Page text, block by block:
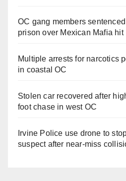
OC gang members
prison over Mexican Mafia hit
Multiple arrests for narcotics
in coastal OC
Stolen car recovered after
foot chase in west OC
Irvine Police use drone to
suspect after near-miss